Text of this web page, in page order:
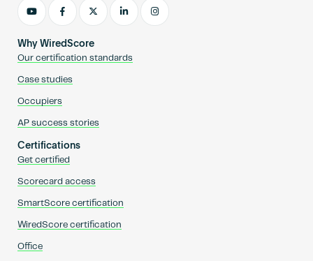
Why WiredScore
Our certification standards
Case studies
Occupiers
AP success stories
Certifications
Get certified
Scorecard access
SmartScore certification
WiredScore certification
Office